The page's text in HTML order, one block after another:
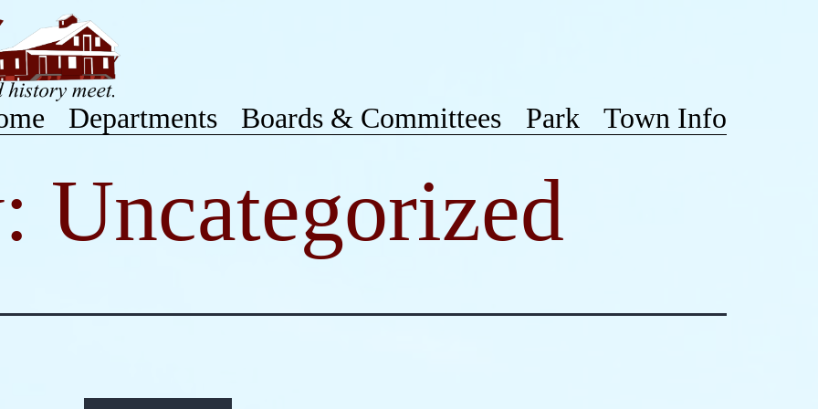
Departments Boards & Committees Park Town Info
Uncategorized